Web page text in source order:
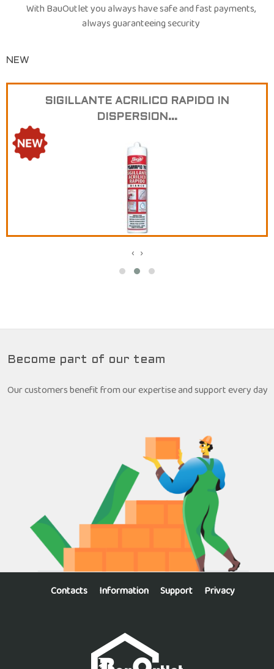
With BauOutlet you always have safe and fast payments,
always guaranteeing security
NEW
SIGILLANTE ACRILICO RAPIDO IN
DISPERSION...
‹ ›
Become part of our team
Our customers benefit from our expertise and support every day
Contacts Information Support Privacy